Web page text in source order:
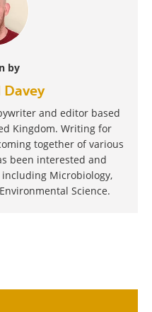
by
Davey
and editor based
Kingdom. Writing for
together of various
been interested and
Microbiology,
Science.